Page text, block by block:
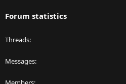
Forum statistics
Threads
Messages